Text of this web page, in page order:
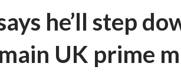
he’ll step
UK prime